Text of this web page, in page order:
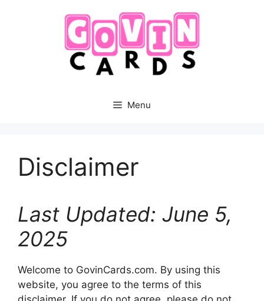
Menu
Disclaimer
Last Updated: June 5,
2025
Welcome to GovinCards.com. By using this
website, you agree to the terms of this